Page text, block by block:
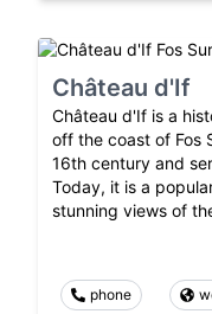
Château d'If
Château d'If is a
off the coast of Fos
16th century and
Today, it is a
stunning views of
phone